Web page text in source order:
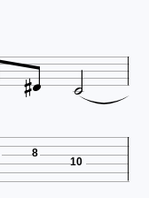
 
8
10